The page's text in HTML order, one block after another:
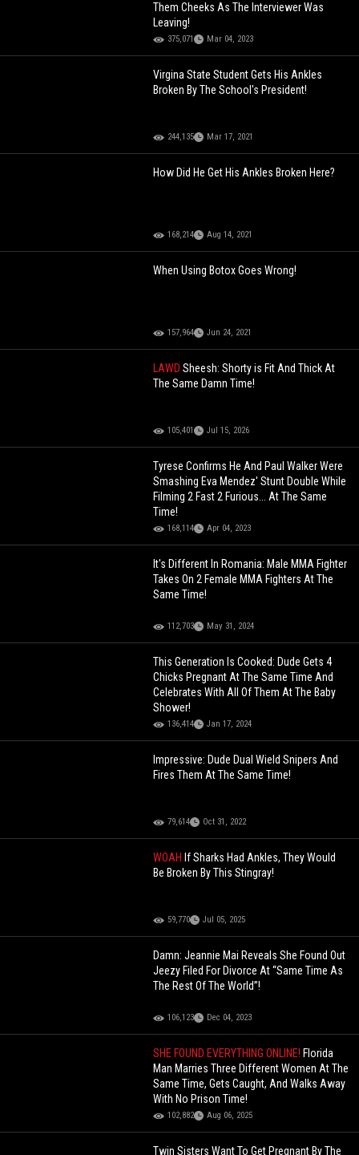
Them Cheeks As The Interviewer Was
Leaving!
375,071 Mar 04, 2023
Virgina State Student Gets His Ankles
Broken By The School's President!
244,135 Mar 17, 2021
How Did He Get His Ankles Broken Here?
168,214 Aug 14, 2021
When Using Botox Goes Wrong!
157,964 Jun 24, 2021
LAWDSheesh: Shorty is Fit And Thick At
The Same Damn Time!
105,401 Jul 15, 2026
Tyrese Confirms He And Paul Walker Were
Smashing Eva Mendez' Stunt Double While
Filming 2 Fast 2 Furious... At The Same
Time!
168,114 Apr 04, 2023
It's Different In Romania: Male MMA Fighter
Takes On 2 Female MMA Fighters At The
Same Time!
112,703 May 31, 2024
This Generation Is Cooked: Dude Gets 4
Chicks Pregnant At The Same Time And
Celebrates With All Of Them At The Baby
Shower!
136,414 Jan 17, 2024
Impressive: Dude Dual Wield Snipers And
Fires Them At The Same Time!
79,614 Oct 31, 2022
WOAH If Sharks Had Ankles, They Would
Be Broken By This Stingray!
59,770 Jul 05, 2025
Damn: Jeannie Mai Reveals She Found Out
Jeezy Filed For Divorce At “Same Time As
The Rest Of The World”!
106,123 Dec 04, 2023
SHE FOUND EVERYTHING ONLINE! Florida
Man Marries Three Different Women At The
Same Time, Gets Caught, And Walks Away
With No Prison Time!
102,882 Aug 06, 2025
Twin Sisters Want To Get Pregnant By The